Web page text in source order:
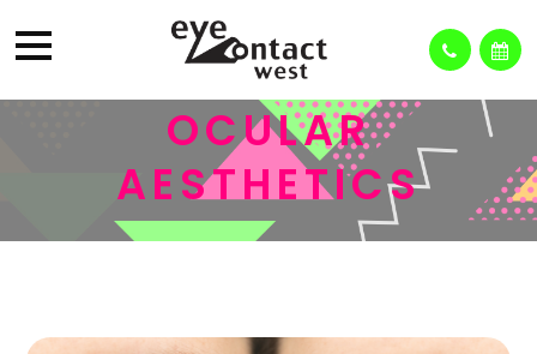
OCULAR
AESTHETICS